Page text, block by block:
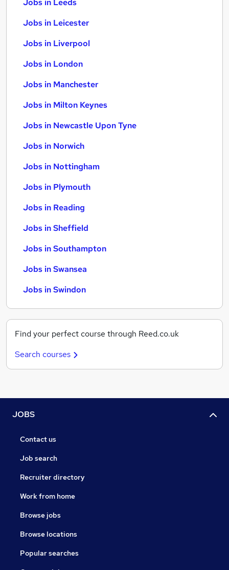
Jobs in Leeds
Jobs in Leicester
Jobs in Liverpool
Jobs in London
Jobs in Manchester
Jobs in Milton Keynes
Jobs in Newcastle Upon Tyne
Jobs in Norwich
Jobs in Nottingham
Jobs in Plymouth
Jobs in Reading
Jobs in Sheffield
Jobs in Southampton
Jobs in Swansea
Jobs in Swindon
Find your perfect course through Reed.co.uk
Search courses
JOBS
Contact us
Job search
Recruiter directory
Work from home
Browse jobs
Browse locations
Popular searches